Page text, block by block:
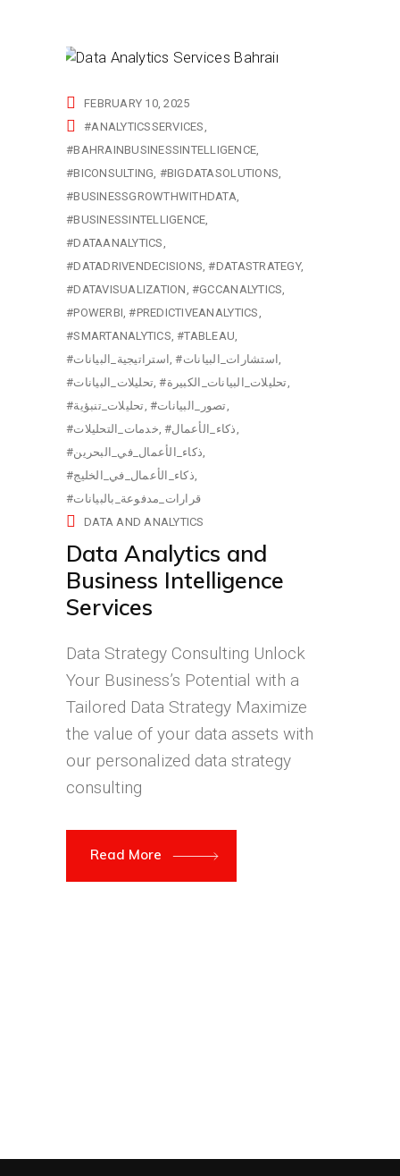
FEBRUARY 10, 2025
#ANALYTICSSERVICES
#BAHRAINBUSINESSINTELLIGENCE
#BICONSULTING #BIGDATASOLUTIONS
#BUSINESSGROWTHWITHDATA
#BUSINESSINTELLIGENCE
#DATAANALYTICS
#DATADRIVENDECISIONS #DATASTRATEGY
#DATAVISUALIZATION #GCCANALYTICS
#POWERBI #PREDICTIVEANALYTICS
#SMARTANALYTICS #TABLEAU
#استراتيجية_البيانات
#استشارات_البيانات
#تحليلات_البيانات
#تحليلات_البيانات_الكبيرة
#تحليلات_تنبؤية
#تصور_البيانات
#خدمات_التحليلات
#ذكاء_الأعمال
#ذكاء_الأعمال_في_البحرين
#ذكاء_الأعمال_في_الخليج
#قرارات_مدفوعة_بالبيانات
DATA AND ANALYTICS
Data Analytics and
Business Intelligence
Services
Data Strategy Consulting Unlock
Your Business’s Potential with a
Tailored Data Strategy Maximize
the value of your data assets with
our personalized data strategy
consulting
Read More